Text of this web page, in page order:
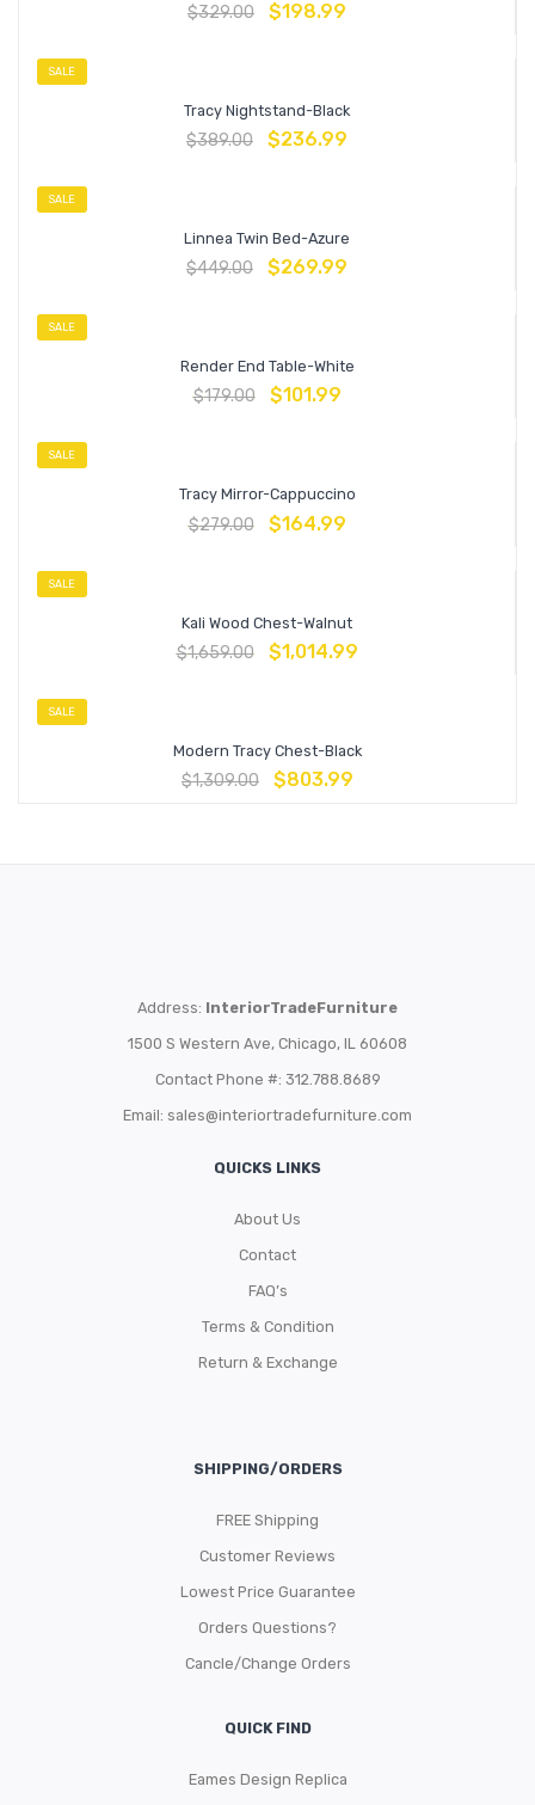
$329.00 $198.99
SALE
Tracy Nightstand-Black
$389.00 $236.99
SALE
Linnea Twin Bed-Azure
$449.00 $269.99
SALE
Render End Table-White
$179.00 $101.99
SALE
Tracy Mirror-Cappuccino
$279.00 $164.99
SALE
Kali Wood Chest-Walnut
$1,659.00 $1,014.99
SALE
Modern Tracy Chest-Black
$1,309.00 $803.99
Address: InteriorTradeFurniture
1500 S Western Ave, Chicago, IL 60608
Contact Phone #: 312.788.8689
Email: sales@interiortradefurniture.com
QUICKS LINKS
About Us
Contact
FAQ’s
Terms & Condition
Return & Exchange
SHIPPING/ORDERS
FREE Shipping
Customer Reviews
Lowest Price Guarantee
Orders Questions?
Cancle/Change Orders
QUICK FIND
Eames Design Replica